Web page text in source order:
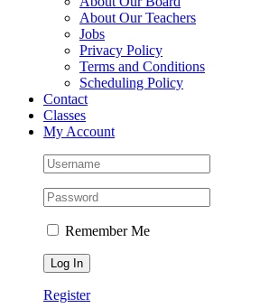
About Our Teachers
Jobs
Privacy Policy
Terms and Conditions
Scheduling Policy
Contact
Classes
My Account
Remember Me
Register